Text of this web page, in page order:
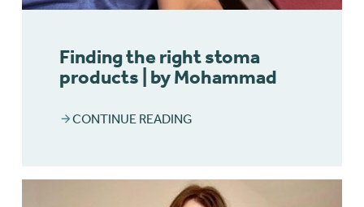
Finding the right stoma
products | by Mohammad
CONTINUE READING